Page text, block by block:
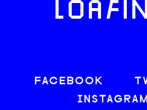
FACEBOOK